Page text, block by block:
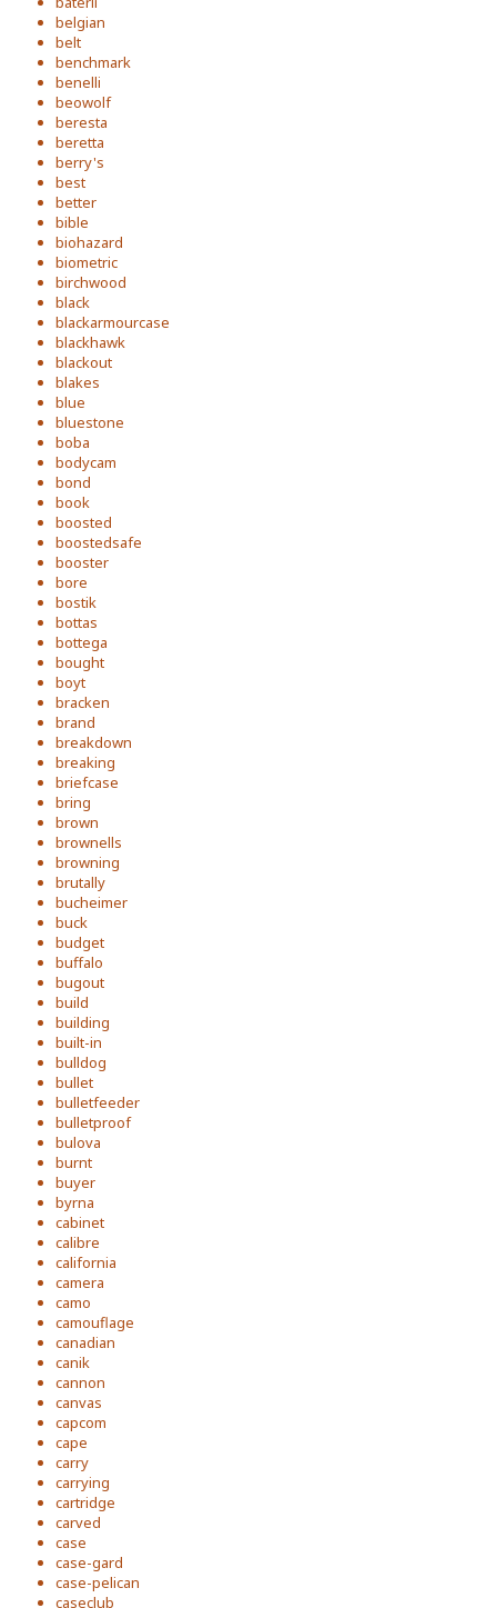
belgian
belt
benchmark
benelli
beowolf
beresta
beretta
berry's
best
better
bible
biohazard
biometric
birchwood
black
blackarmourcase
blackhawk
blackout
blakes
blue
bluestone
boba
bodycam
bond
book
boosted
boostedsafe
booster
bore
bostik
bottas
bottega
bought
boyt
bracken
brand
breakdown
breaking
briefcase
bring
brown
brownells
browning
brutally
bucheimer
buck
budget
buffalo
bugout
build
building
built-in
bulldog
bullet
bulletfeeder
bulletproof
bulova
burnt
buyer
byrna
cabinet
calibre
california
camera
camo
camouflage
canadian
canik
cannon
canvas
capcom
cape
carry
carrying
cartridge
carved
case
case-gard
case-pelican
caseclub